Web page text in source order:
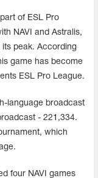
of ESL Pro
NAVI and Astralis,
peak. According
game has become
ESL Pro League.
language broadcast
- 221,334.
which
four NAVI games